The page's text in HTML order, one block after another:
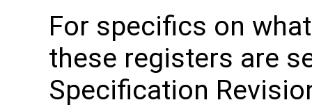
For specifics on
these registers are
Specification